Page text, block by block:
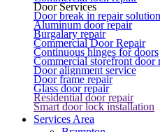
Door Services
Door break in repair solution
Aluminum door repair
Burgalary repair
Commercial Door Repair
Continuous hinges for doors
Commercial storefront door
Door alignment service
Door frame repair
Glass door repair
Residential door repair
Smart door lock installation
Services Area